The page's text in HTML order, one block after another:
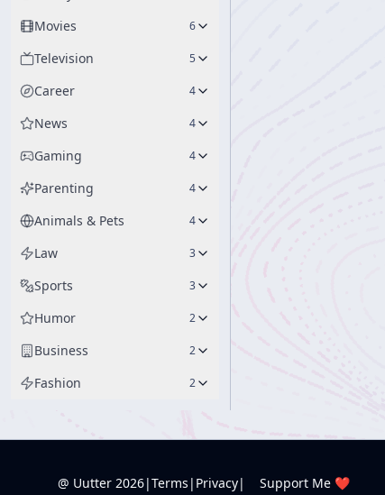
Movies 6
Television 5
Career 4
News 4
Gaming 4
Parenting 4
Animals & Pets 4
Law 3
Sports 3
Humor 2
Business 2
Fashion 2
@ Uutter 2026|Terms | Privacy| Support Me ❤️